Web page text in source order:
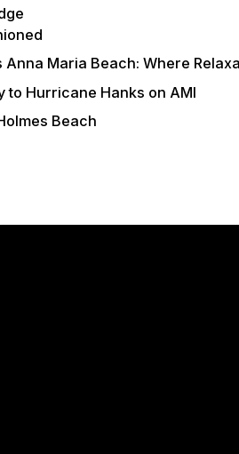
Maria Beach: Where
to Hurricane Hanks on AMI
Beach